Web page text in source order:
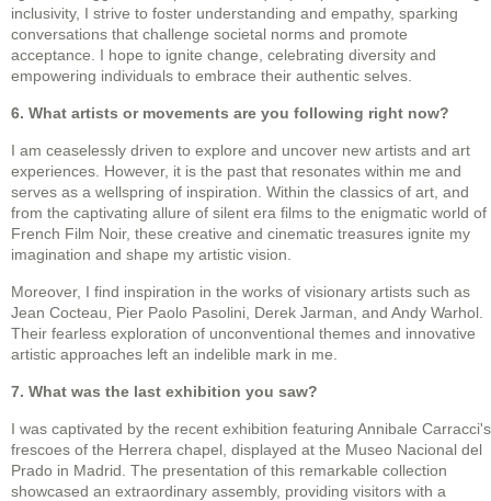
inclusivity, I strive to foster understanding and empathy, sparking
conversations that challenge societal norms and promote
acceptance. I hope to ignite change, celebrating diversity and
empowering individuals to embrace their authentic selves.
6. What artists or movements are you following right now?
I am ceaselessly driven to explore and uncover new artists and art
experiences. However, it is the past that resonates within me and
serves as a wellspring of inspiration. Within the classics of art, and
from the captivating allure of silent era films to the enigmatic world of
French Film Noir, these creative and cinematic treasures ignite my
imagination and shape my artistic vision.
Moreover, I find inspiration in the works of visionary artists such as
Jean Cocteau, Pier Paolo Pasolini, Derek Jarman, and Andy Warhol.
Their fearless exploration of unconventional themes and innovative
artistic approaches left an indelible mark in me.
7. What was the last exhibition you saw?
I was captivated by the recent exhibition featuring Annibale Carracci's
frescoes of the Herrera chapel, displayed at the Museo Nacional del
Prado in Madrid. The presentation of this remarkable collection
showcased an extraordinary assembly, providing visitors with a